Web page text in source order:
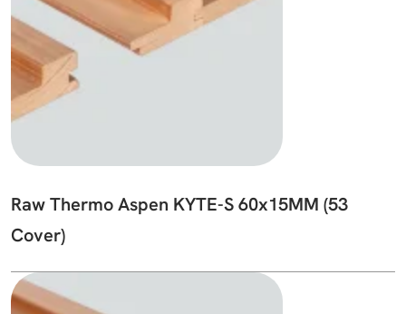
Raw Thermo Aspen KYTE-S 60x15MM (53
Cover)